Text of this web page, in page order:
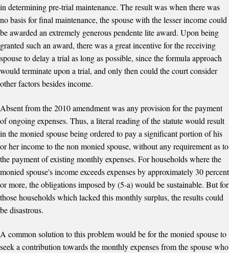
in determining pre-trial maintenance. The result was when there was
no basis for final maintenance, the spouse with the lesser income could
be awarded an extremely generous pendente lite award. Upon being
granted such an award, there was a great incentive for the receiving
spouse to delay a trial as long as possible, since the formula approach
would terminate upon a trial, and only then could the court consider
other factors besides income.
Absent from the 2010 amendment was any provision for the payment
of ongoing expenses. Thus, a literal reading of the statute would result
in the monied spouse being ordered to pay a significant portion of his
or her income to the non monied spouse, without any requirement as to
the payment of existing monthly expenses. For households where the
monied spouse's income exceeds expenses by approximately 30 percent
or more, the obligations imposed by (5-a) would be sustainable. But for
those households which lacked this monthly surplus, the results could
be disastrous.
A common solution to this problem would be for the monied spouse to
seek a contribution towards the monthly expenses from the spouse who